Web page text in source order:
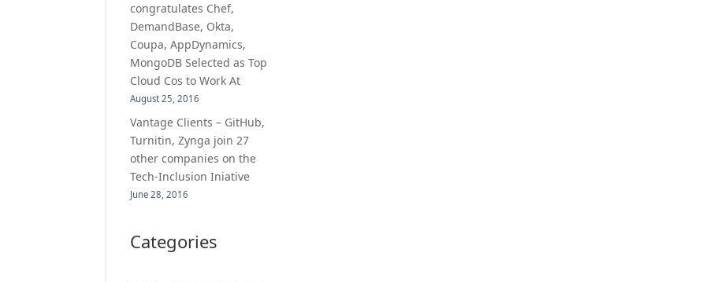
congratulates Chef,
DemandBase, Okta,
Coupa, AppDynamics,
MongoDB Selected as Top
Cloud Cos to Work At
August 25, 2016
Vantage Clients – GitHub,
Turnitin, Zynga join 27
other companies on the
Tech-Inclusion Iniative
June 28, 2016
Categories